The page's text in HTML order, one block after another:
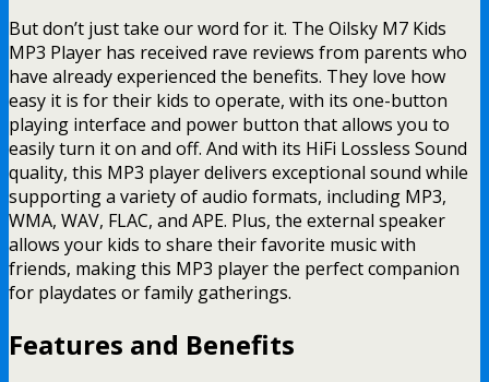
But don’t just take our word for it. The Oilsky M7 Kids
MP3 Player has received rave reviews from parents who
have already experienced the benefits. They love how
easy it is for their kids to operate, with its one-button
playing interface and power button that allows you to
easily turn it on and off. And with its HiFi Lossless Sound
quality, this MP3 player delivers exceptional sound while
supporting a variety of audio formats, including MP3,
WMA, WAV, FLAC, and APE. Plus, the external speaker
allows your kids to share their favorite music with
friends, making this MP3 player the perfect companion
for playdates or family gatherings.
Features and Benefits